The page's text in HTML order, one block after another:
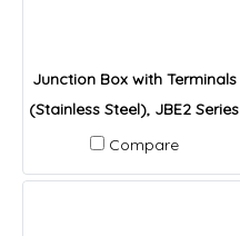
Junction Box with Terminals
(Stainless Steel), JBE2 Series
Compare